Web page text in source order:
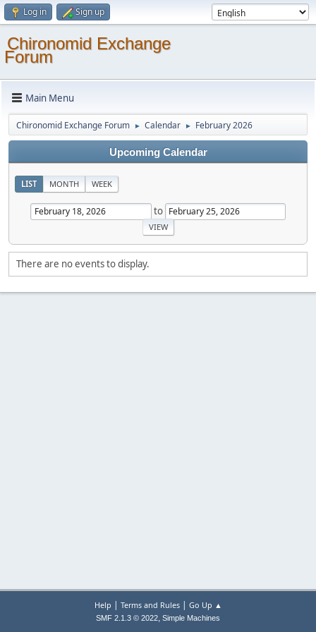
Log in Sign up
Chironomid Exchange
Forum
Main Menu
Chironomid Exchange Forum ► Calendar ► February 2026
Upcoming Calendar
LIST MONTH WEEK
to
There are no events to display.
Help | Terms and Rules| Go Up ▲
SMF 2.1.3 © 2022, Simple Machines